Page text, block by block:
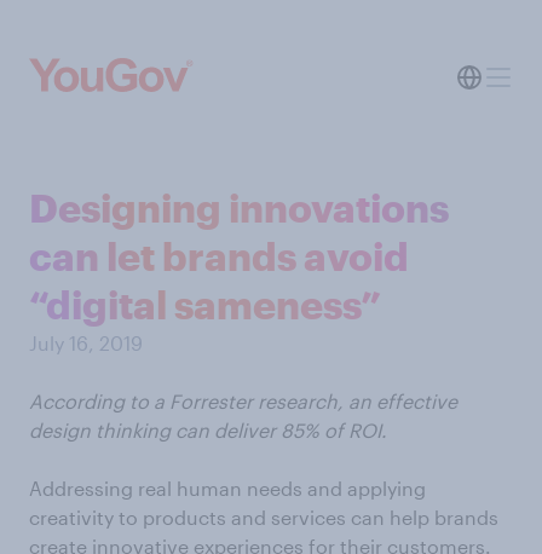
Designing innovations
can let brands avoid
“digital sameness”
July 16, 2019
According to a Forrester research, an effective
design thinking can deliver 85% of ROI.
Addressing real human needs and applying
creativity to products and services can help brands
create innovative experiences for their customers.